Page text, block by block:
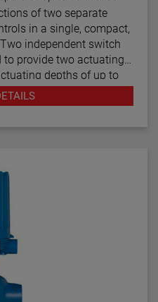
of two separate
in a single, compact,
independent switch
to provide two actuating
depths of up to
such as high
Model T21 tandem